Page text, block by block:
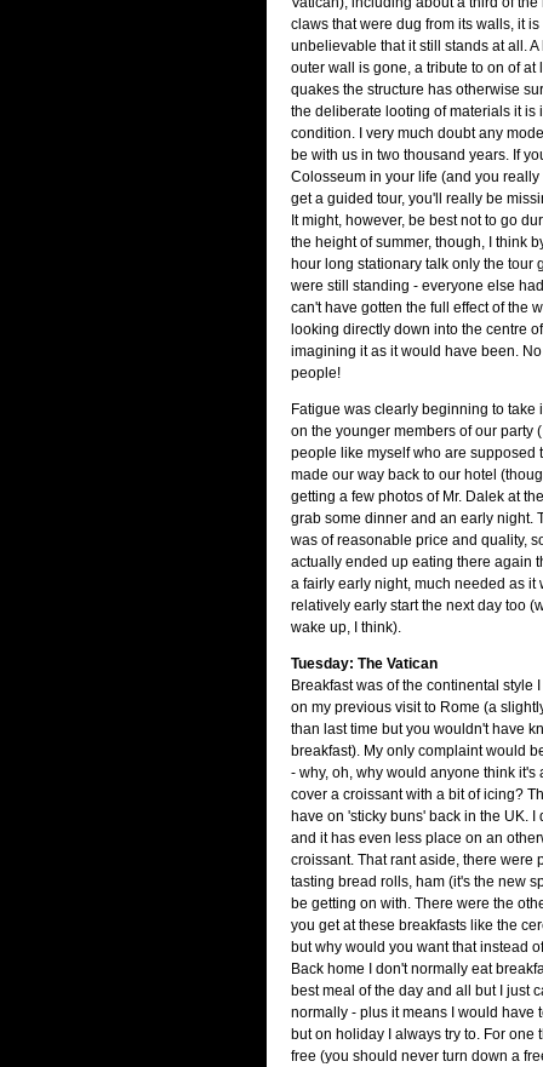
claws that were dug from its walls, it is
unbelievable that it still stands at all.
outer wall is gone, a tribute to on of at
quakes the structure has otherwise
the deliberate looting of materials it is
condition. I very much doubt any
be with us in two thousand years. If
Colosseum in your life (and you
get a guided tour, you'll really be
It might, however, be best not to go
the height of summer, though, I think
hour long stationary talk only the tour
were still standing - everyone else
can't have gotten the full effect of the
looking directly down into the centre
imagining it as it would have been.
people!
Fatigue was clearly beginning to take
on the younger members of our party
people like myself who are supposed
made our way back to our hotel
getting a few photos of Mr. Dalek at
grab some dinner and an early night.
was of reasonable price and quality,
actually ended up eating there again
a fairly early night, much needed as it
relatively early start the next day too
wake up, I think).
Tuesday: The Vatican
Breakfast was of the continental style
on my previous visit to Rome (a
than last time but you wouldn't have
breakfast). My only complaint would
- why, oh, why would anyone think it's
cover a croissant with a bit of icing?
have on 'sticky buns' back in the UK. I
and it has even less place on an
croissant. That rant aside, there were
tasting bread rolls, ham (it's the new
be getting on with. There were the
you get at these breakfasts like the
but why would you want that instead
Back home I don't normally eat
best meal of the day and all but I just
normally - plus it means I would have
but on holiday I always try to. For one
free (you should never turn down a